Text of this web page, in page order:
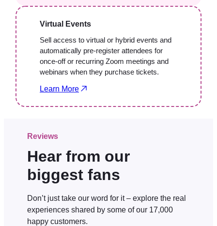
Virtual Events
Sell access to virtual or hybrid events and
automatically pre-register attendees for
once-off or recurring Zoom meetings and
webinars when they purchase tickets.
Learn More
Reviews
Hear from our
biggest fans
Don’t just take our word for it – explore the real
experiences shared by some of our 17,000
happy customers.